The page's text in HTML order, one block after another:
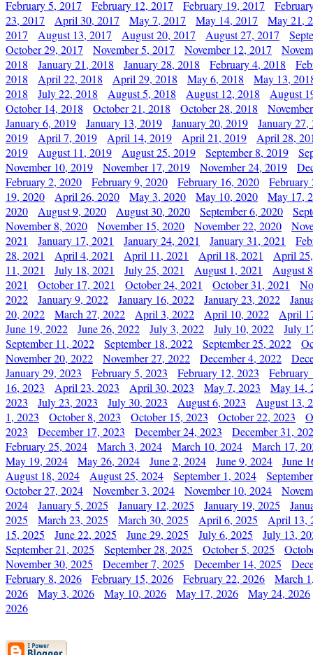
February 5, 2017
February 12, 2017 February 19, 2017
23, 2017
April 30, 2017 May 7, 2017 May 14, 2017 May 21,
2017
August 13, 2017 August 20, 2017 August 27, 2017
October 29, 2017
November 5, 2017 November 12, 2017
2018
January 21, 2018 January 28, 2018 February 4, 2018
2018
April 22, 2018 April 29, 2018 May 6, 2018 May 13,
2018
July 22, 2018 August 5, 2018 August 12, 2018 August
October 14, 2018
October 21, 2018 October 28, 2018
January 6, 2019
January 13, 2019 January 20, 2019 January 27,
2019
April 7, 2019 April 14, 2019 April 21, 2019 April 28,
2019
August 11, 2019 August 25, 2019 September 8, 2019
November 10, 2019
November 17, 2019 November 24, 2019
February 2, 2020
February 9, 2020 February 16, 2020 February
19, 2020
April 26, 2020 May 3, 2020 May 10, 2020 May 17,
2020
August 9, 2020 August 30, 2020 September 6, 2020
November 8, 2020
November 15, 2020 November 22, 2020
2021
January 17, 2021 January 24, 2021 January 31, 2021
28, 2021
April 4, 2021 April 11, 2021 April 18, 2021 April
11, 2021
July 18, 2021 July 25, 2021 August 1, 2021 August
2021
October 17, 2021 October 24, 2021 October 31, 2021
2022
January 9, 2022 January 16, 2022 January 23, 2022
20, 2022
March 27, 2022 April 3, 2022 April 10, 2022 April
June 19, 2022
June 26, 2022 July 3, 2022 July 10, 2022 July
September 11, 2022
September 18, 2022 September 25, 2022
November 20, 2022
November 27, 2022 December 4, 2022
January 29, 2023
February 5, 2023 February 12, 2023 February
16, 2023
April 23, 2023 April 30, 2023 May 7, 2023 May 14,
2023
July 23, 2023 July 30, 2023 August 6, 2023 August 13,
1, 2023
October 8, 2023 October 15, 2023 October 22, 2023
2023
December 17, 2023 December 24, 2023 December 31,
February 25, 2024
March 3, 2024 March 10, 2024 March 17,
May 19, 2024
May 26, 2024 June 2, 2024 June 9, 2024 June
August 18, 2024
August 25, 2024 September 1, 2024
October 27, 2024
November 3, 2024 November 10, 2024
2024
January 5, 2025 January 12, 2025 January 19, 2025
2025
March 23, 2025 March 30, 2025 April 6, 2025 April 13,
15, 2025
June 22, 2025 June 29, 2025 July 6, 2025 July 13,
September 21, 2025
September 28, 2025 October 5, 2025
November 30, 2025
December 7, 2025 December 14, 2025
February 8, 2026
February 15, 2026 February 22, 2026 March
2026
May 3, 2026 May 10, 2026 May 17, 2026 May 24, 2026
2026